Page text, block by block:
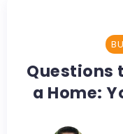
Questions
a Home: